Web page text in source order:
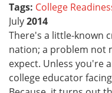
Tags: College
July2014
There's a little-known
nation; a problem not
expect. Unless you're
college educator